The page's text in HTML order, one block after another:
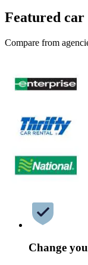
Featured
Compare from
Change